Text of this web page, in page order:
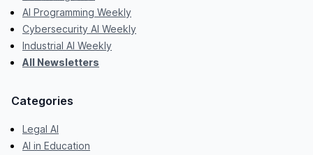
AI Programming Weekly
Cybersecurity AI Weekly
Industrial AI Weekly
All Newsletters
Categories
Legal AI
AI in Education